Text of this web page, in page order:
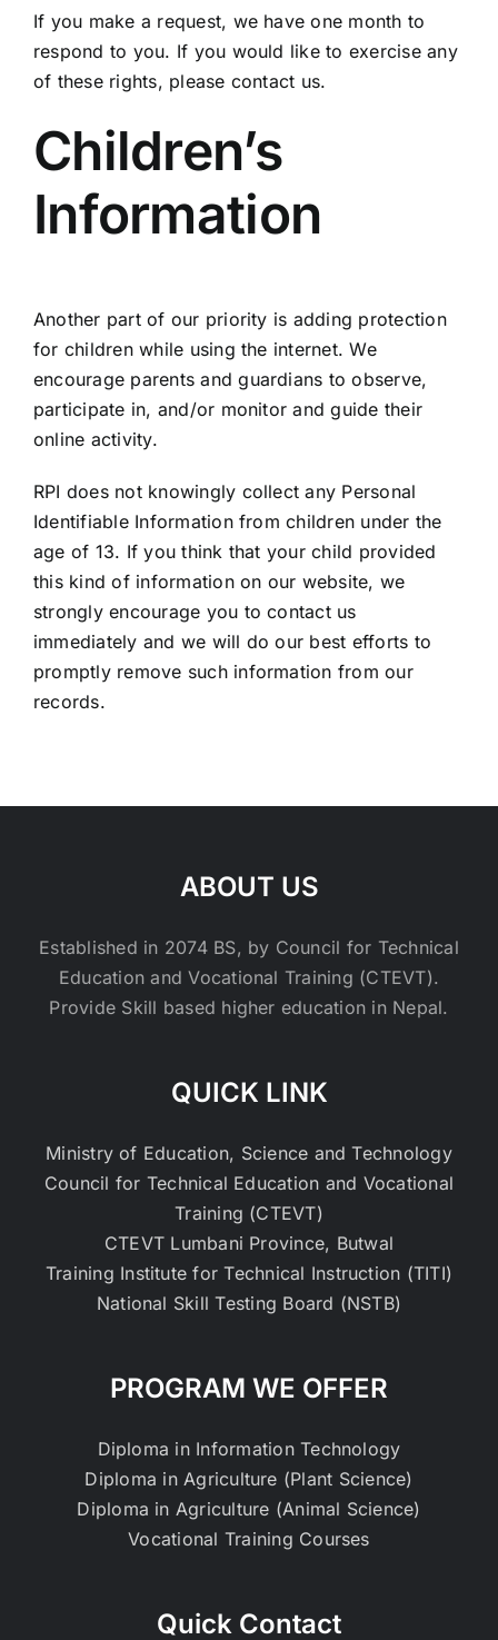
If you make a request, we have one month to
respond to you. If you would like to exercise any
of these rights, please contact us.
Children’s
Information
Another part of our priority is adding protection
for children while using the internet. We
encourage parents and guardians to observe,
participate in, and/or monitor and guide their
online activity.
RPI does not knowingly collect any Personal
Identifiable Information from children under the
age of 13. If you think that your child provided
this kind of information on our website, we
strongly encourage you to contact us
immediately and we will do our best efforts to
promptly remove such information from our
records.
ABOUT US
Established in 2074 BS, by Council for Technical
Education and Vocational Training (CTEVT).
Provide Skill based higher education in Nepal.
QUICK LINK
Ministry of Education, Science and Technology
Council for Technical Education and Vocational
Training (CTEVT)
CTEVT Lumbani Province, Butwal
Training Institute for Technical Instruction (TITI)
National Skill Testing Board (NSTB)
PROGRAM WE OFFER
Diploma in Information Technology
Diploma in Agriculture (Plant Science)
Diploma in Agriculture (Animal Science)
Vocational Training Courses
Quick Contact